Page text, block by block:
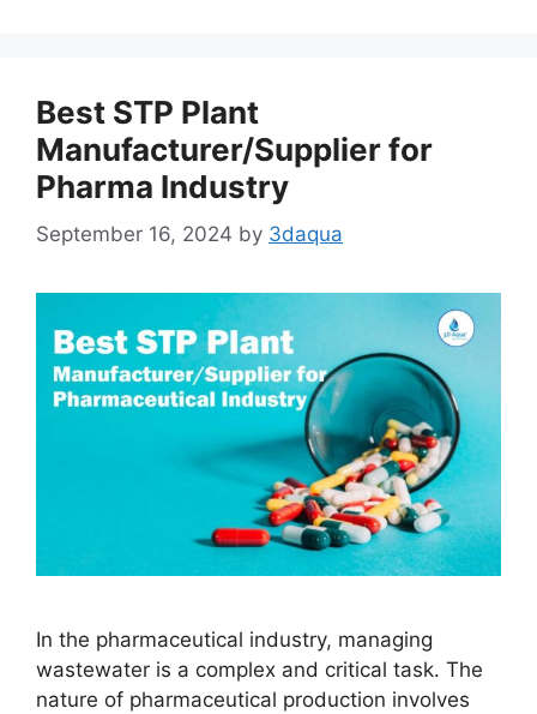
Best STP Plant
Manufacturer/Supplier for
Pharma Industry
September 16, 2024 by 3daqua
In the pharmaceutical industry, managing
wastewater is a complex and critical task. The
nature of pharmaceutical production involves